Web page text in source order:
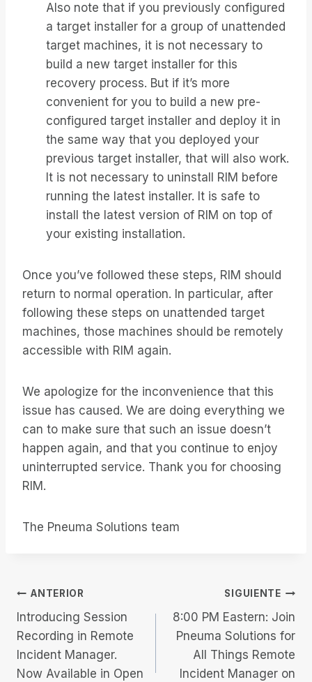
Also note that if you previously configured
a target installer for a group of unattended
target machines, it is not necessary to
build a new target installer for this
recovery process. But if it’s more
convenient for you to build a new pre-
configured target installer and deploy it in
the same way that you deployed your
previous target installer, that will also work.
It is not necessary to uninstall RIM before
running the latest installer. It is safe to
install the latest version of RIM on top of
your existing installation.
Once you’ve followed these steps, RIM should
return to normal operation. In particular, after
following these steps on unattended target
machines, those machines should be remotely
accessible with RIM again.
We apologize for the inconvenience that this
issue has caused. We are doing everything we
can to make sure that such an issue doesn’t
happen again, and that you continue to enjoy
uninterrupted service. Thank you for choosing
RIM.
The Pneuma Solutions team
Navegación
de
entradas
ANTERIOR
Introducing Session
Recording in Remote
Incident Manager.
Now Available in Open
SIGUIENTE
8:00 PM Eastern: Join
Pneuma Solutions for
All Things Remote
Incident Manager on